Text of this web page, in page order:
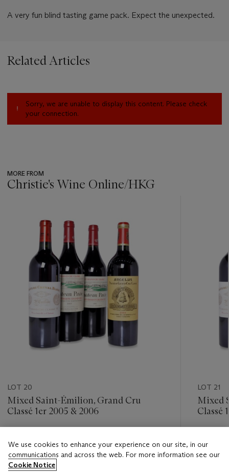
A very fun blind tasting game pack. Expect the unexpected.
Related Articles
Sorry, we are unable to display this content. Please check
your connection.
MORE FROM
Christie's Wine Online/HKG
item_current_of_total_txt
LOT 20
Mixed Saint-Émilion, Grand Cru
Classé 1er 2005 & 2006
HKD 7,000 - HKD 11,000
Closed
LOT 21
Mixed
Classé
HKD
We use cookies to enhance your experience on our site, in our
communications and across the web. For more information see our
Cookie Notice